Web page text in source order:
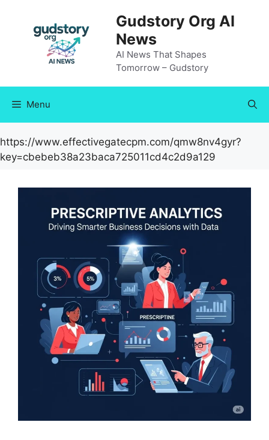
content
Gudstory Org AI
News
AI News That Shapes
Tomorrow – Gudstory
Menu
https://www.effectivegatecpm.com/qmw8nv4gyr?
key=cbebeb38a23baca725011cd4c2d9a129